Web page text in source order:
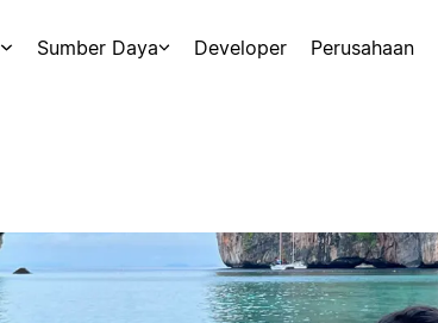
Sumber Daya Developer Perusahaan